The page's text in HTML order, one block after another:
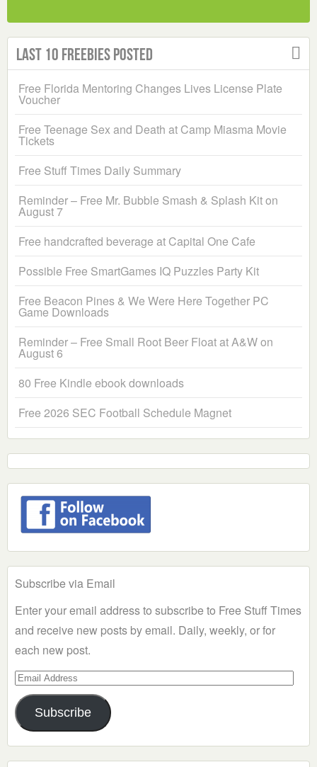
Last 10 Freebies Posted
Free Florida Mentoring Changes Lives License Plate
Voucher
Free Teenage Sex and Death at Camp Miasma Movie
Tickets
Free Stuff Times Daily Summary
Reminder – Free Mr. Bubble Smash & Splash Kit on
August 7
Free handcrafted beverage at Capital One Cafe
Possible Free SmartGames IQ Puzzles Party Kit
Free Beacon Pines & We Were Here Together PC
Game Downloads
Reminder – Free Small Root Beer Float at A&W on
August 6
80 Free Kindle ebook downloads
Free 2026 SEC Football Schedule Magnet
Subscribe via Email
Enter your email address to subscribe to Free Stuff Times
and receive new posts by email. Daily, weekly, or for
each new post.
Email
Address
Subscribe